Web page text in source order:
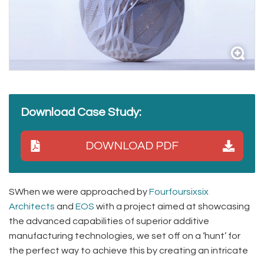
Download Case Study:
DOWNLOAD PDF
SWhen we were approached byFourfoursixsix
Architects and EOS with a project aimed at showcasing
the advanced capabilities of superior additive
manufacturing technologies, we set off on a ‘hunt’ for
the perfect way to achieve this by creating an intricate